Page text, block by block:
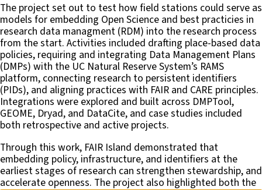
The project set out to test how field stations could serve as
models for embedding Open Science and best practicies in
research data managment (RDM) into the research process
from the start. Activities included drafting place-based data
policies, requiring and integrating Data Management Plans
(DMPs) with the UC Natural Reserve System’s RAMS
platform, connecting research to persistent identifiers
(PIDs), and aligning practices with FAIR and CARE principles.
Integrations were explored and built across DMPTool,
GEOME, Dryad, and DataCite, and case studies included
both retrospective and active projects.
Through this work, FAIR Island demonstrated that
embedding policy, infrastructure, and identifiers at the
earliest stages of research can strengthen stewardship, and
accelerate openness. The project also highlighted both the